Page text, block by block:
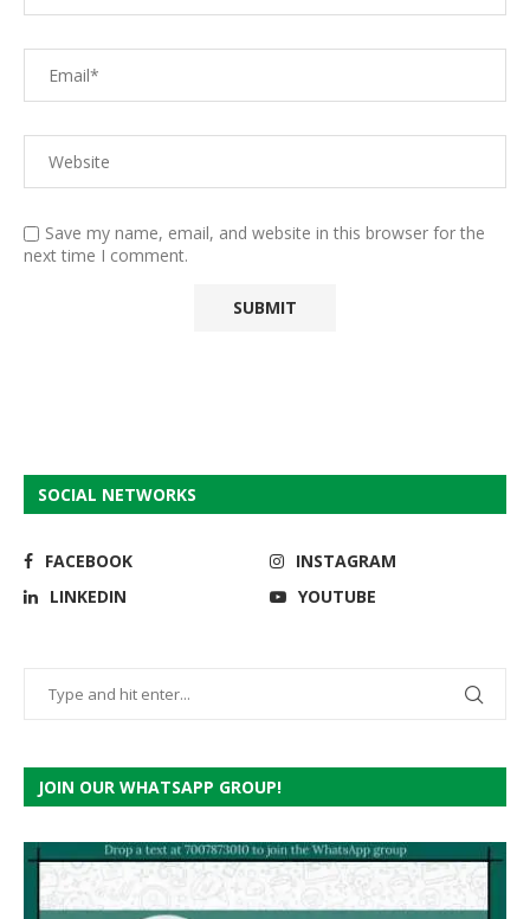
Save my name, email, and website in this browser for the
next time I comment.
SOCIAL NETWORKS
FACEBOOK
INSTAGRAM
LINKEDIN
YOUTUBE
JOIN OUR WHATSAPP GROUP!